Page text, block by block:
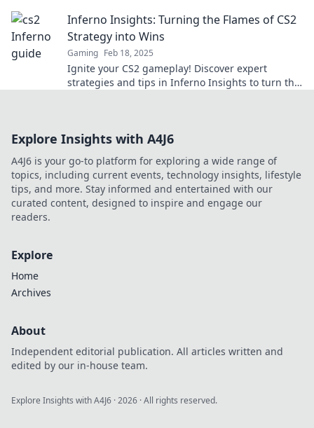
Inferno Insights: Turning the Flames of CS2
Strategy into Wins
Gaming Feb 18, 2025
Ignite your CS2 gameplay! Discover expert
strategies and tips in Inferno Insights to turn the
Explore Insights with A4J6
A4J6 is your go-to platform for exploring a wide range of
topics, including current events, technology insights, lifestyle
tips, and more. Stay informed and entertained with our
curated content, designed to inspire and engage our
readers.
Explore
Home
Archives
About
Independent editorial publication. All articles written and
edited by our in-house team.
Explore Insights with A4J6 ·2026 · All rights reserved.